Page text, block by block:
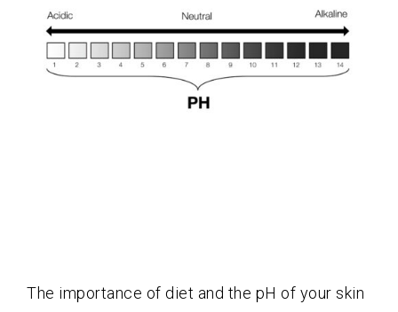
The importance of diet and the pH of your skin